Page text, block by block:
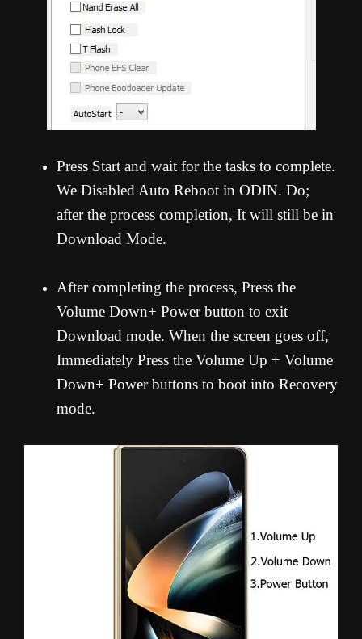
Press Start and wait for the tasks to complete.
We Disabled Auto Reboot in ODIN. Do;
after the process completion, It will still be in
Download Mode.
After completing the process, Press the
Volume Down+ Power button to exit
Download mode. When the screen goes off,
Immediately Press the Volume Up + Volume
Down+ Power buttons to boot into Recovery
mode.